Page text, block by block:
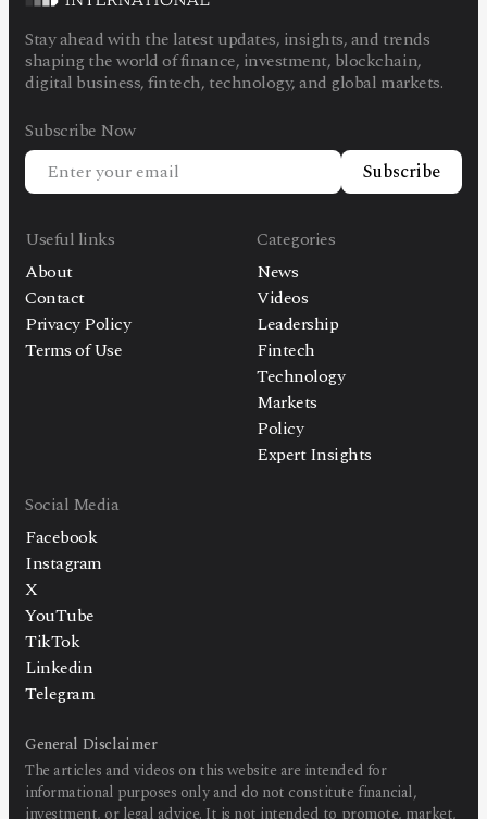
Stay ahead with the latest updates, insights, and trends
shaping the world of finance, investment, blockchain,
digital business, fintech, technology, and global markets.
Subscribe Now
Subscribe
Useful links
About
Contact
Privacy Policy
Terms of Use
Categories
News
Videos
Leadership
Fintech
Technology
Markets
Policy
Expert Insights
Social Media
Facebook
Instagram
X
YouTube
TikTok
Linkedin
Telegram
General Disclaimer
The articles and videos on this website are intended for
informational purposes only and do not constitute financial,
investment, or legal advice. It is not intended to promote, market,